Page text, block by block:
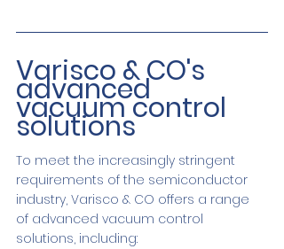
Varisco & CO's
advanced
vacuum control
solutions
To meet the increasingly stringent
requirements of the semiconductor
industry, Varisco & CO offers a range
of advanced vacuum control
solutions, including: